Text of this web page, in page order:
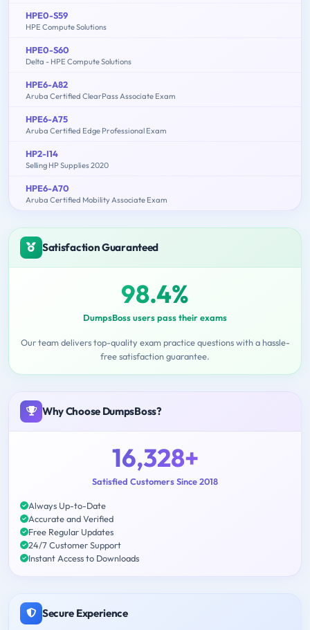
HPE0-S59
HPE Compute Solutions
HPE0-S60
Delta - HPE Compute Solutions
HPE6-A82
Aruba Certified ClearPass Associate Exam
HPE6-A75
Aruba Certified Edge Professional Exam
HP2-I14
Selling HP Supplies 2020
HPE6-A70
Aruba Certified Mobility Associate Exam
Satisfaction Guaranteed
98.4%
DumpsBoss users pass their exams
Our team delivers top-quality exam practice questions with a hassle-
free satisfaction guarantee.
Why Choose DumpsBoss?
16,328+
Satisfied Customers Since 2018
Always Up-to-Date
Accurate and Verified
Free Regular Updates
24/7 Customer Support
Instant Access to Downloads
Secure Experience